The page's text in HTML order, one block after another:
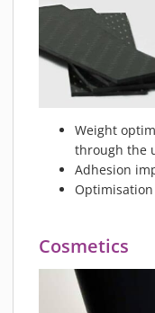
Weight
through the
Adhesion
Cosmetics